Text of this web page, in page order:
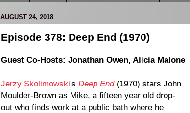
AUGUST 24, 2018
Episode 378: Deep End (1970)
Guest Co-Hosts: Jonathan Owen, Alicia Malone
Jerzy Skolimowski's Deep End(1970) stars John
Moulder-Brown as Mike, a fifteen year old drop-
out who finds work at a public bath where he